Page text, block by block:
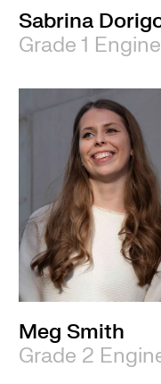
Sabrina
Grade 1
Meg Smith
Grade 2